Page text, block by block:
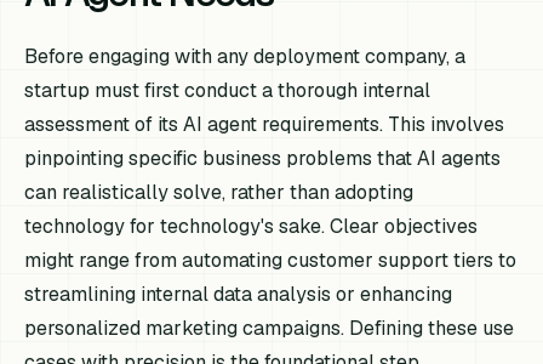
Before engaging with any deployment company, a
startup must first conduct a thorough internal
assessment of its AI agent requirements. This involves
pinpointing specific business problems that AI agents
can realistically solve, rather than adopting
technology for technology's sake. Clear objectives
might range from automating customer support tiers to
streamlining internal data analysis or enhancing
personalized marketing campaigns. Defining these use